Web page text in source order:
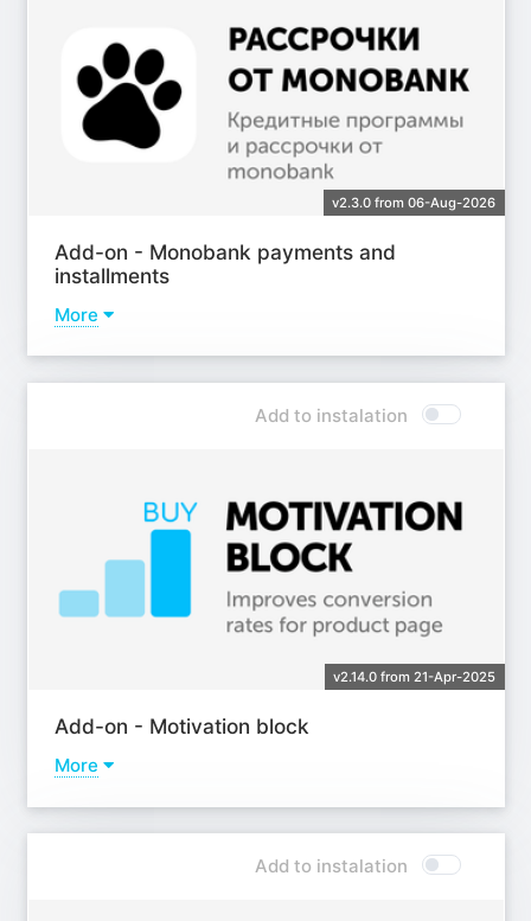
v2.3.0 from 06-Aug-2026
Add-on - Monobank payments and
installments
More
Add to instalation
v2.14.0 from 21-Apr-2025
Add-on - Motivation block
More
Add to instalation